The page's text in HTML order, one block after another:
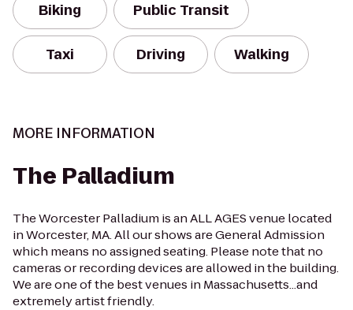
Biking Public Transit
Taxi Driving Walking
MORE INFORMATION
The Palladium
The Worcester Palladium is an ALL AGES venue located
in Worcester, MA. All our shows are General Admission
which means no assigned seating. Please note that no
cameras or recording devices are allowed in the building.
We are one of the best venues in Massachusetts...and
extremely artist friendly.